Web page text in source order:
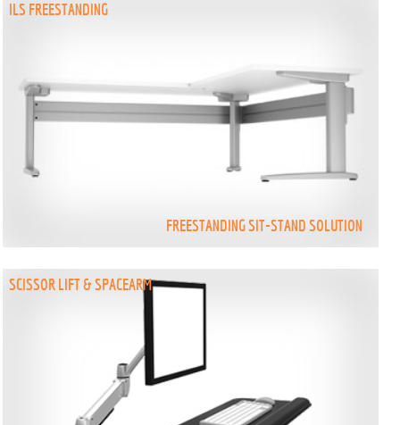
ILS FREESTANDING
FREESTANDING SIT-STAND SOLUTION
SCISSOR LIFT & SPACEARM